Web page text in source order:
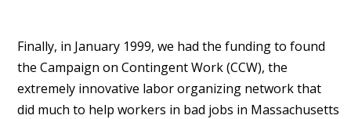
Finally, in January 1999, we had the funding to found
the Campaign on Contingent Work (CCW), the
extremely innovative labor organizing network that
did much to help workers in bad jobs in Massachusetts